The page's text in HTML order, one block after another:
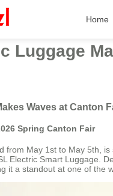
Home
Luggage
Waves at Canton
Spring Canton Fair
from May 1st to May 5th,
Electric Smart Luggage.
it a standout at one of the